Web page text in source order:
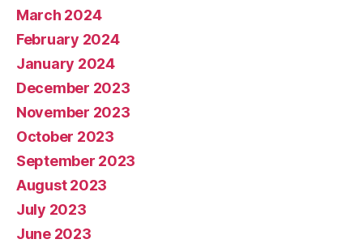
March 2024
February 2024
January 2024
December 2023
November 2023
October 2023
September 2023
August 2023
July 2023
June 2023